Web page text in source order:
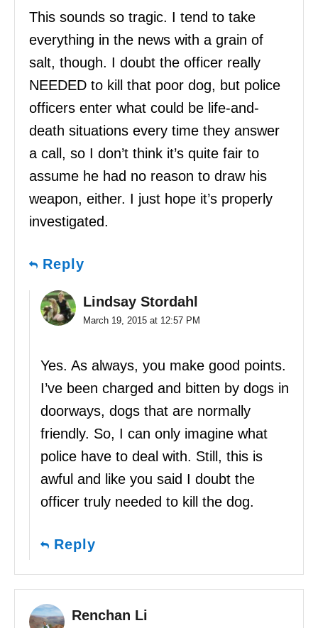
This sounds so tragic. I tend to take
everything in the news with a grain of
salt, though. I doubt the officer really
NEEDED to kill that poor dog, but police
officers enter what could be life-and-
death situations every time they answer
a call, so I don’t think it’s quite fair to
assume he had no reason to draw his
weapon, either. I just hope it’s properly
investigated.
Reply
Lindsay Stordahl
March 19, 2015 at 12:57 PM
Yes. As always, you make good points.
I’ve been charged and bitten by dogs in
doorways, dogs that are normally
friendly. So, I can only imagine what
police have to deal with. Still, this is
awful and like you said I doubt the
officer truly needed to kill the dog.
Reply
Renchan Li